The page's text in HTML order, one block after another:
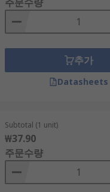
추가
Datasheets
Subtotal (1 unit)
₩37.90
주문수량